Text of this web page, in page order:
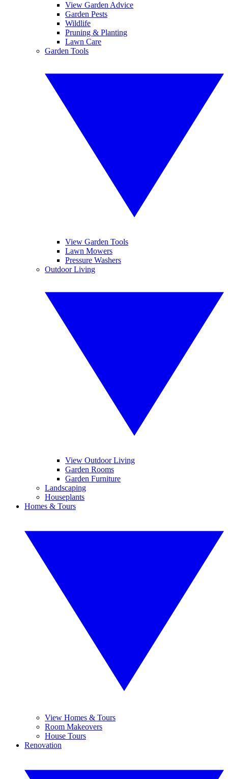
View Garden Advice
Garden Pests
Wildlife
Pruning & Planting
Lawn Care
Garden Tools
View Garden Tools
Lawn Mowers
Pressure Washers
Outdoor Living
View Outdoor Living
Garden Rooms
Garden Furniture
Landscaping
Houseplants
Homes & Tours
View Homes & Tours
Room Makeovers
House Tours
Renovation